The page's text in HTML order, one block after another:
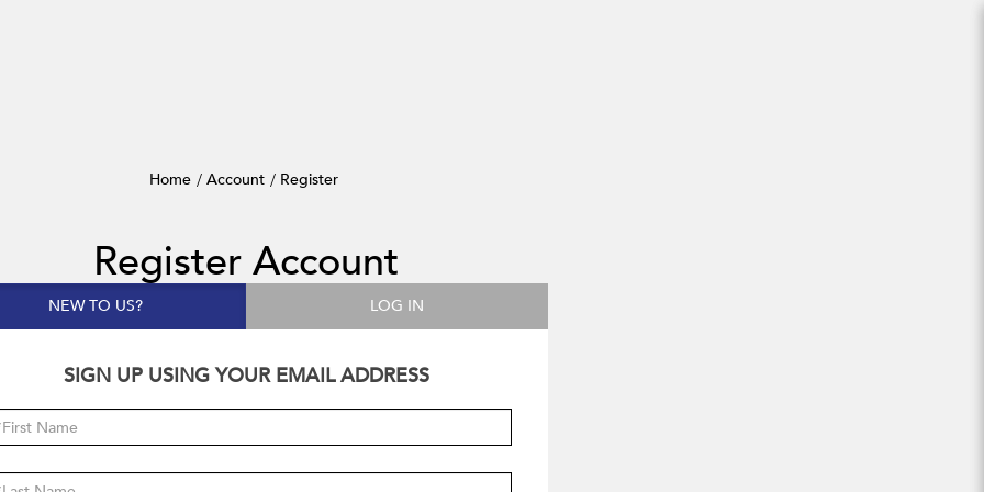
Home Account Register
Register Account
NEW TO US? LOG IN
SIGN UP USING YOUR EMAIL ADDRESS